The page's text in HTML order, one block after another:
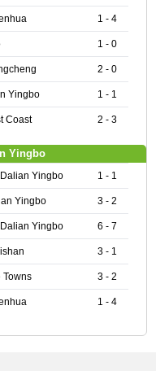
1 - 4
1 - 0
2 - 0
Yingbo 1 - 1
Coast 2 - 3
Yingbo
Yingbo 1 - 1
Yingbo 3 - 2
Yingbo 6 - 7
3 - 1
Towns 3 - 2
1 - 4